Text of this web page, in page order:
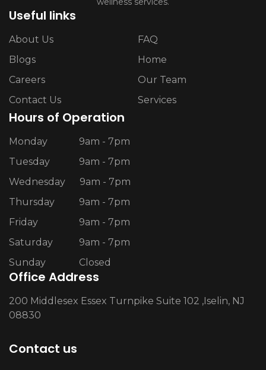
Useful links
About Us
Blogs
Careers
Contact Us
FAQ
Home
Our Team
Services
Hours of Operation
Monday
9am - 7pm
Tuesday
9am - 7pm
Wednesday
9am - 7pm
Thursday
9am - 7pm
Friday
9am - 7pm
Saturday
9am - 7pm
Sunday
Closed
Office Address
200 Middlesex Essex Turnpike Suite 102 ,Iselin, NJ
08830
Contact us